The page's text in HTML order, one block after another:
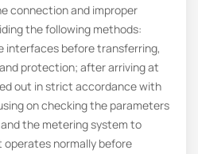
connection and improper
the following methods:
interfaces before transferring,
protection; after arriving at
out in strict accordance with
on checking the parameters
the metering system to
normally before